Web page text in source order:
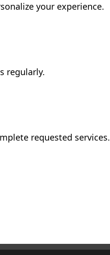
your experience.
regularly.
requested services.